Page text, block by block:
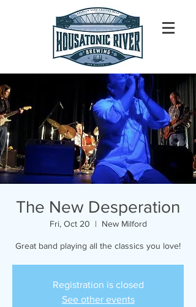
The New Desperation
Fri, Oct 20
  |
New Milford
Great band playing all the classics you love!
Registration is closed
See other events